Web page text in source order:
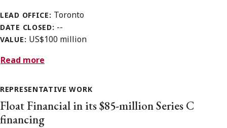
LEAD OFFICE: Toronto
DATE CLOSED: --
VALUE: US$100 million
Read more
REPRESENTATIVE WORK
Float Financial in its $85-million Series C
financing